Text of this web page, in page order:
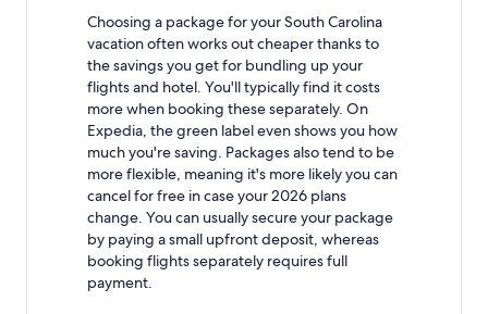
Choosing a package for your South Carolina
vacation often works out cheaper thanks to
the savings you get for bundling up your
flights and hotel. You'll typically find it costs
more when booking these separately. On
Expedia, the green label even shows you how
much you're saving. Packages also tend to be
more flexible, meaning it's more likely you can
cancel for free in case your 2026 plans
change. You can usually secure your package
by paying a small upfront deposit, whereas
booking flights separately requires full
payment.